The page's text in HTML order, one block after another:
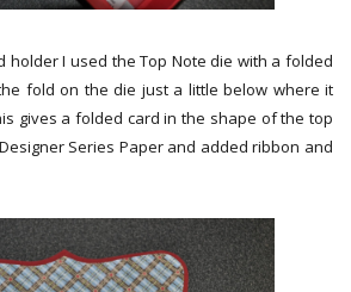
holder I used the Top Note die with a folded
fold on the die just a little below where it
gives a folded card in the shape of the top
Series Paper and added ribbon and